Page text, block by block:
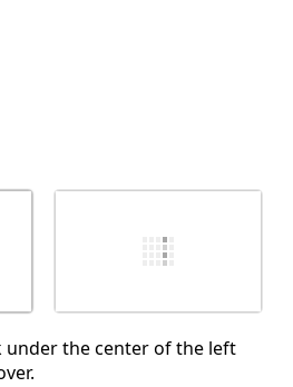
the center of the left